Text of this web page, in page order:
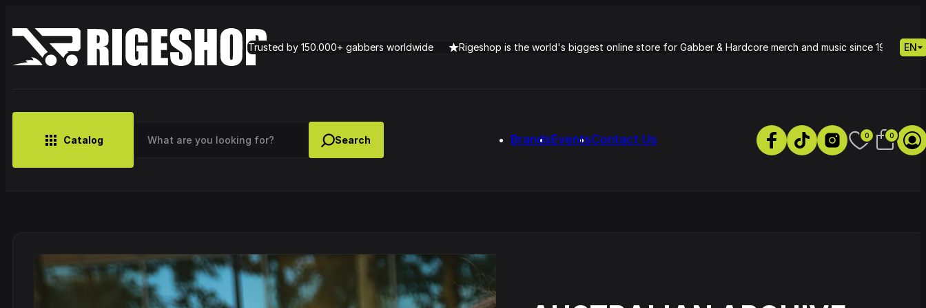
Trusted by 150.000+ gabbers worldwide Rigeshop is the world's biggest online store for Gabber & Hardcore merch and music since 1995. EN
Catalog BrandsEventsContact Us 0 0
Artist
Cyclopede – Can You Feel It